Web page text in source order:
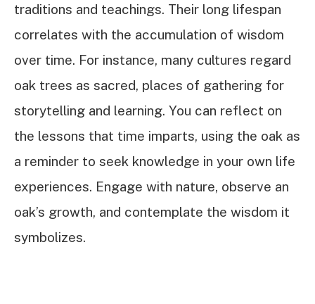
traditions and teachings. Their long lifespan
correlates with the accumulation of wisdom
over time. For instance, many cultures regard
oak trees as sacred, places of gathering for
storytelling and learning. You can reflect on
the lessons that time imparts, using the oak as
a reminder to seek knowledge in your own life
experiences. Engage with nature, observe an
oak’s growth, and contemplate the wisdom it
symbolizes.